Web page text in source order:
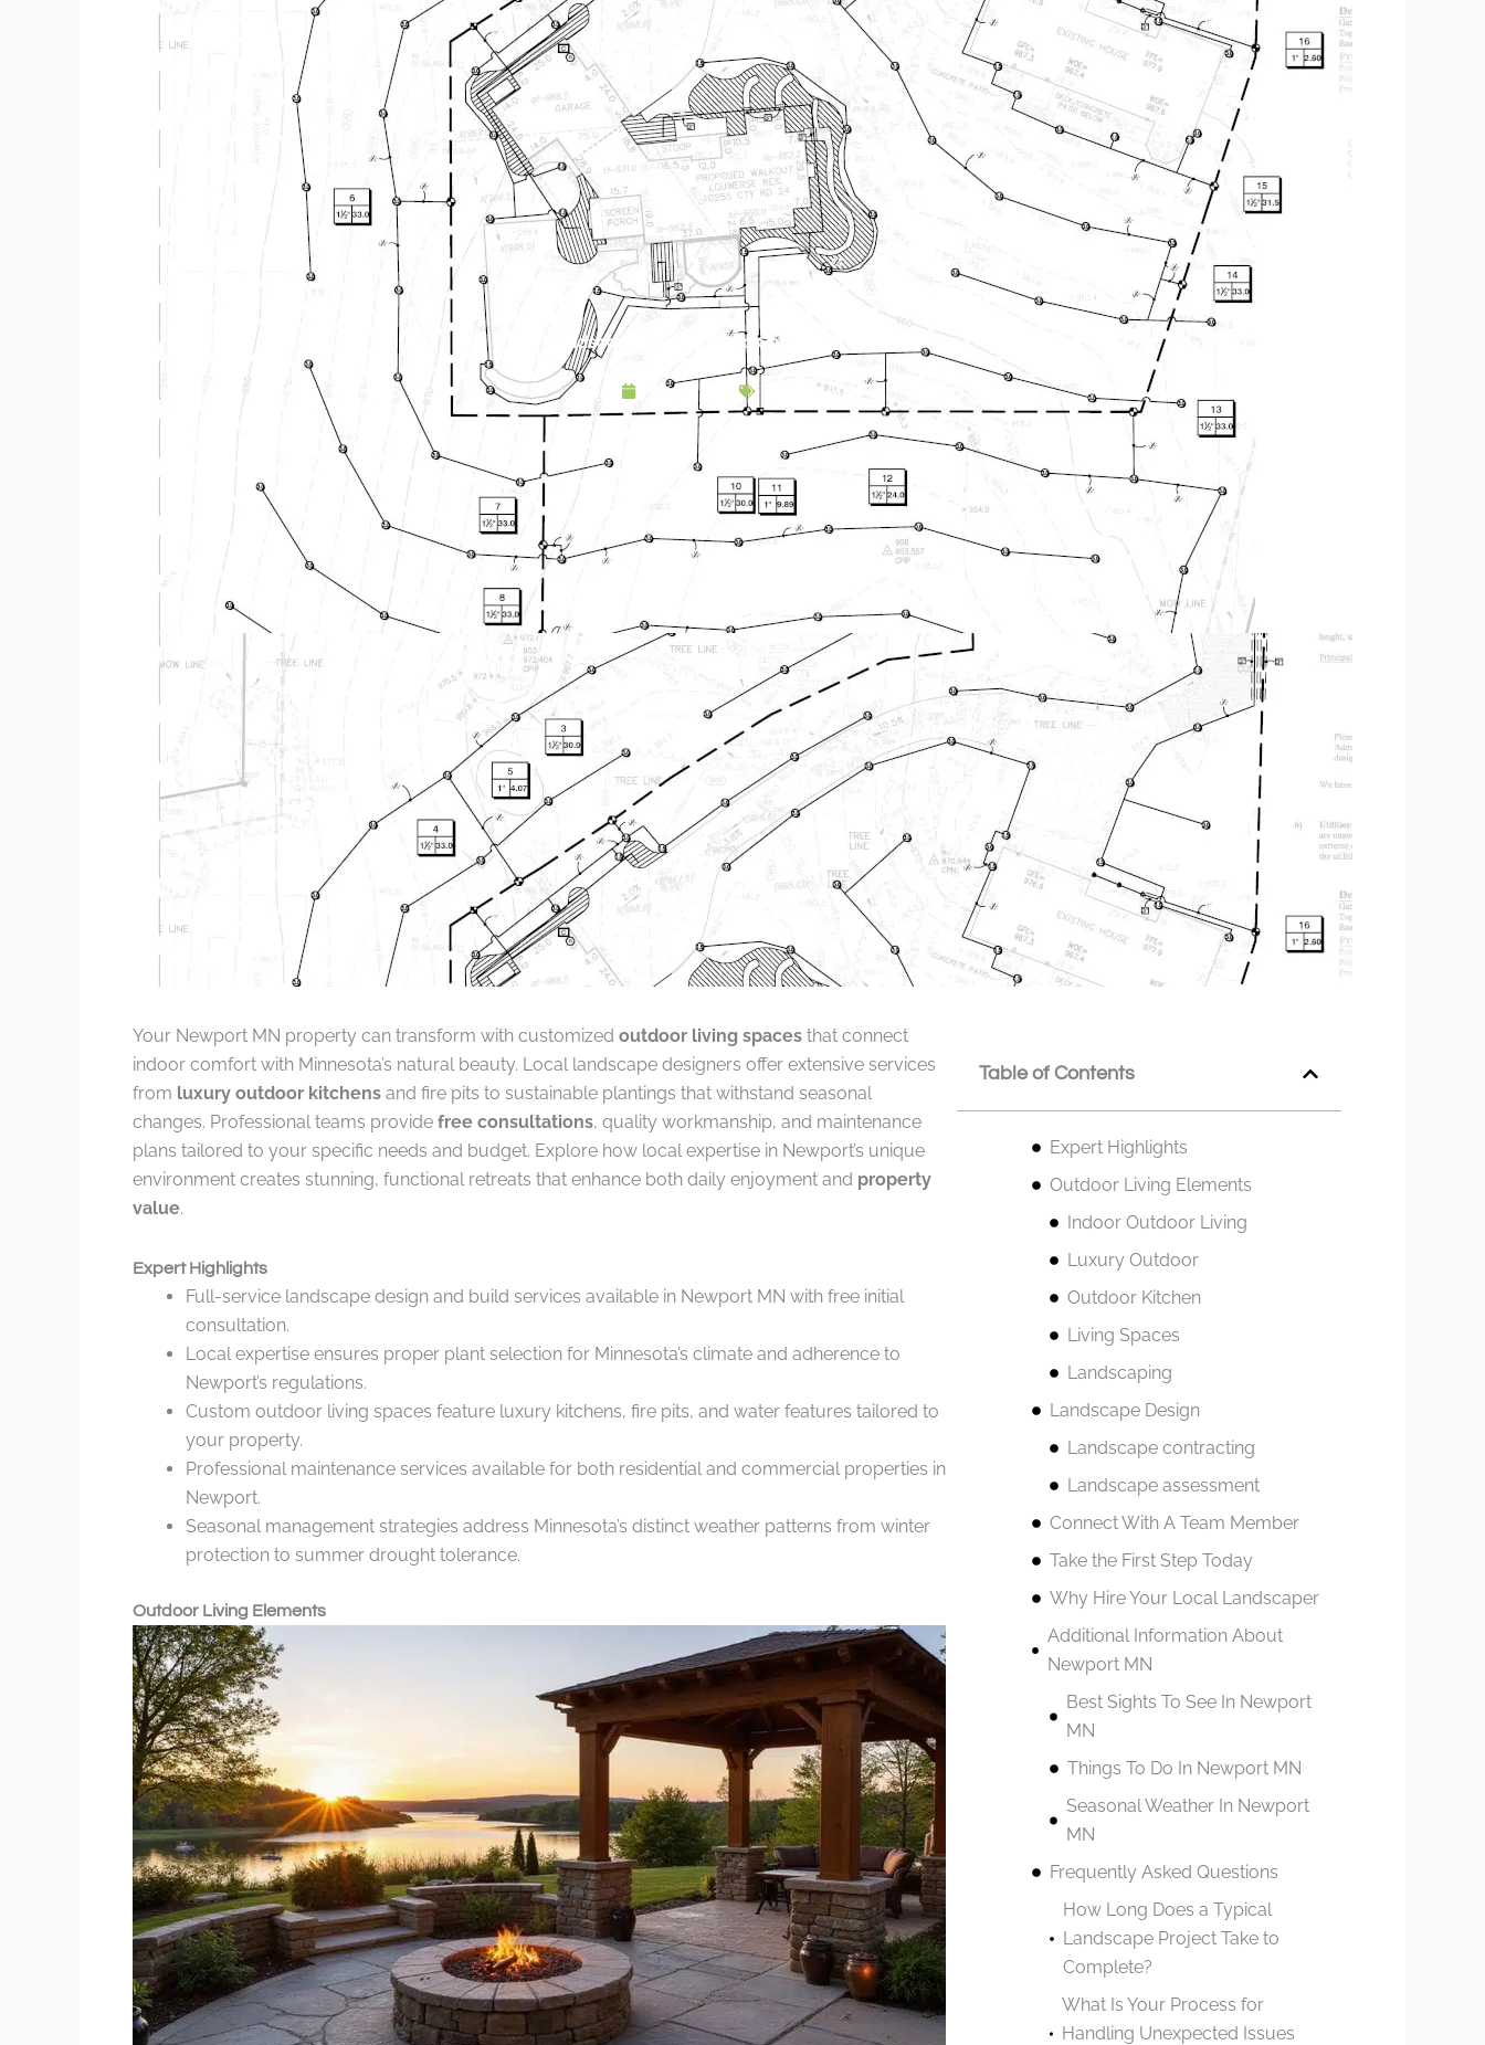
Landscape Design & Build Company Newport MN
May 9, 2025 Service Area
Your Newport MN property can transform with customized outdoor living spaces that connect
indoor comfort with Minnesota’s natural beauty. Local landscape designers offer extensive services
from luxury outdoor kitchens and fire pits to sustainable plantings that withstand seasonal
changes. Professional teams provide free consultations, quality workmanship, and maintenance
plans tailored to your specific needs and budget. Explore how local expertise in Newport’s unique
environment creates stunning, functional retreats that enhance both daily enjoyment and property
value.
Expert Highlights
Full-service landscape design and build services available in Newport MN with free initial
consultation.
Local expertise ensures proper plant selection for Minnesota’s climate and adherence to
Newport’s regulations.
Custom outdoor living spaces feature luxury kitchens, fire pits, and water features tailored to
your property.
Professional maintenance services available for both residential and commercial properties in
Newport.
Seasonal management strategies address Minnesota’s distinct weather patterns from winter
protection to summer drought tolerance.
Outdoor Living Elements
Table of Contents
Expert Highlights
Outdoor Living Elements
Indoor Outdoor Living
Luxury Outdoor
Outdoor Kitchen
Living Spaces
Landscaping
Landscape Design
Landscape contracting
Landscape assessment
Connect With A Team Member
Take the First Step Today
Why Hire Your Local Landscaper
Additional Information About
Newport MN
Best Sights To See In Newport
MN
Things To Do In Newport MN
Seasonal Weather In Newport
MN
Frequently Asked Questions
How Long Does a Typical
Landscape Project Take to
Complete?
What Is Your Process for
Handling Unexpected Issues